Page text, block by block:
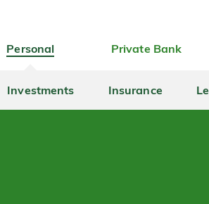
Personal Private Bank
Investments Insurance